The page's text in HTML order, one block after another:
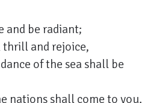
and be radiant;
and rejoice,
of the sea shall be
nations shall come to you.